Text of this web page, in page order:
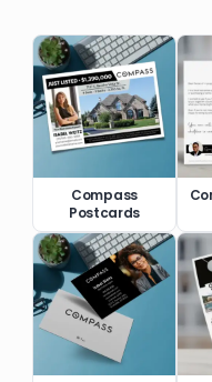
Compass
Postcards